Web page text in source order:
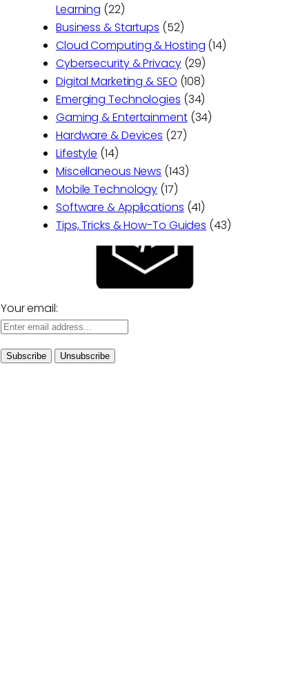
Learning (22)
Business & Startups (52)
Cloud Computing & Hosting (14)
Cybersecurity & Privacy(29)
Digital Marketing & SEO (108)
Emerging Technologies (34)
Gaming & Entertainment(34)
Hardware & Devices (27)
Lifestyle (14)
Miscellaneous News (143)
Mobile Technology (17)
Software & Applications (41)
Tips, Tricks & How-To Guides (43)
Your email: